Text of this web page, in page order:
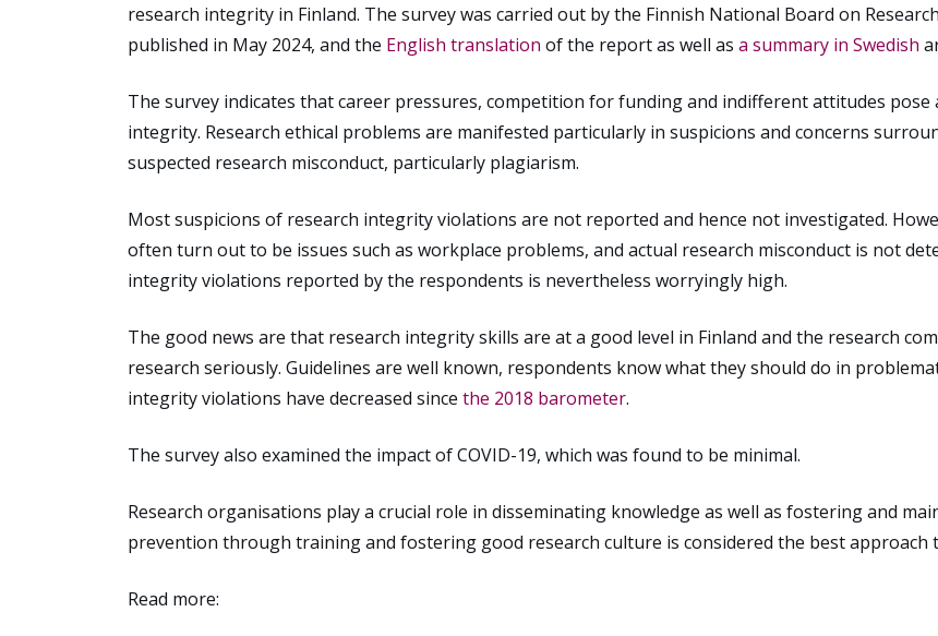
research integrity in Finland. The survey was carried out by the Finnish National Board on
published in May 2024, and the English translation of the report as well as a summary in Swedish
The survey indicates that career pressures, competition for funding and indifferent attitudes
integrity. Research ethical problems are manifested particularly in suspicions and concerns
suspected research misconduct, particularly plagiarism.
Most suspicions of research integrity violations are not reported and hence not investigated.
often turn out to be issues such as workplace problems, and actual research misconduct is not
integrity violations reported by the respondents is nevertheless worryingly high.
The good news are that research integrity skills are at a good level in Finland and the research
research seriously. Guidelines are well known, respondents know what they should do in
integrity violations have decreased since the 2018 barometer.
The survey also examined the impact of COVID-19, which was found to be minimal.
Research organisations play a crucial role in disseminating knowledge as well as fostering and
prevention through training and fostering good research culture is considered the best approach
Read more: